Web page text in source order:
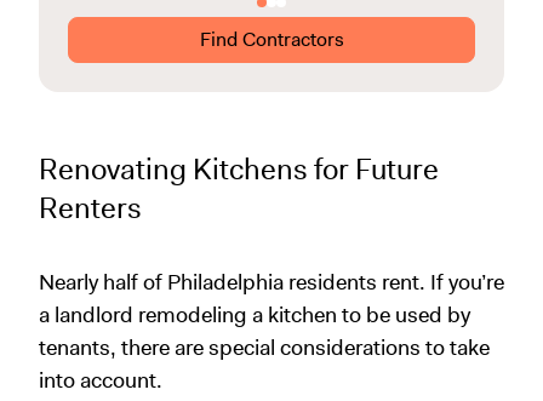
Find Contractors
Renovating Kitchens for Future
Renters
Nearly half of Philadelphia residents rent. If you’re
a landlord remodeling a kitchen to be used by
tenants, there are special considerations to take
into account.